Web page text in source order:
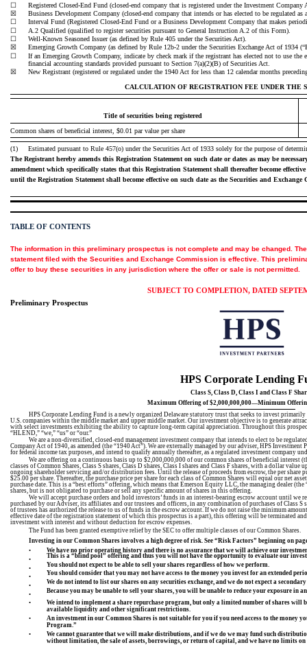
☐
Registered Closed-End Fund (closed-end company that is registered under the Investment Company
☒
Business Development Company (closed-end company that intends or has elected to be regulated
☐
Interval Fund (Registered Closed-End Fund or a Business Development Company that makes
☐
A.2 Qualified (qualified to register securities pursuant to General Instruction A.2 of this Form).
☐
Well-Known Seasoned Issuer (as defined by Rule 405 under the Securities Act).
☒
Emerging Growth Company (as defined by Rule 12b-2 under the Securities Exchange Act of 1934
☐
If an Emerging Growth Company, indicate by check mark if the registrant has elected not to use
financial accounting standards provided pursuant to Section 7(a)(2)(B) of Securities Act.
☒
New Registrant (registered or regulated under the 1940 Act for less than 12 calendar months
CALCULATION OF REGISTRATION FEE UNDER THE
Title of securities being registered
Common shares of beneficial interest, $0.01 par value per share
(1)
Estimated pursuant to Rule 457(o) under the Securities Act of 1933 solely for the purpose of
The Registrant hereby amends this Registration Statement on such date or dates as may be
amendment which specifically states that this Registration Statement shall thereafter become
until the Registration Statement shall become effective on such date as the Securities and
TABLE OF CONTENTS
The information in this preliminary prospectus is not complete and may be changed.
statement filed with the Securities and Exchange Commission is effective. This
offer to buy these securities in any jurisdiction where the offer or sale is not permitted.
SUBJECT TO COMPLETION, DATED
Preliminary Prospectus
HPS Corporate Lending
Class S, Class D, Class I and Class F
Maximum Offering of $2,000,000,000—Minimum
HPS Corporate Lending Fund is a newly organized Delaware statutory trust that seeks to invest
U.S. companies within the middle market and upper middle market. Our investment objective is to generate
with select investments exhibiting the ability to capture long-term capital appreciation. Throughout this
“HLEND,” “we,” “us” or “our.”
We are a non-diversified, closed-end management investment company that intends to elect to be
Company Act of 1940, as amended (the “1940 Act”). We are externally managed by our adviser, HPS
for federal income tax purposes, and intend to qualify annually thereafter, as a regulated investment company
We are offering on a continuous basis up to $2,000,000,000 of our common shares of beneficial interest
classes of Common Shares, Class S shares, Class D shares, Class I shares and Class F shares, with a dollar
ongoing shareholder servicing and/or distribution fees. Until the release of proceeds from escrow, the per share
$25.00 per share. Thereafter, the purchase price per share for each class of Common Shares will equal our net
purchase date. This is a “best efforts” offering, which means that Emerson Equity LLC, the managing dealer
shares, but is not obligated to purchase or sell any specific amount of shares in this offering.
We will accept purchase orders and hold investors’ funds in an interest-bearing escrow account until we
purchased by our Adviser, its affiliates and our trustees and officers, in any combination of purchases of Class S
of trustees has authorized the release to us of funds in the escrow account. If we do not raise the minimum
effective date of the registration statement of which this prospectus is a part), this offering will be terminated
investment with interest and without deduction for escrow expenses.
The Fund has been granted exemptive relief by the SEC to offer multiple classes of our Common Shares.
Investing in our Common Shares involves a high degree of risk. See “Risk Factors” beginning on
•
We have no prior operating history and there is no assurance that we will achieve our
•
This is a “blind pool” offering and thus you will not have the opportunity to evaluate our
•
You should not expect to be able to sell your shares regardless of how we perform.
•
You should consider that you may not have access to the money you invest for an extended
•
We do not intend to list our shares on any securities exchange, and we do not expect a
•
Because you may be unable to sell your shares, you will be unable to reduce your exposure in
•
We intend to implement a share repurchase program, but only a limited number of shares will
available liquidity and other significant restrictions.
•
An investment in our Common Shares is not suitable for you if you need access to the money
Program.”
•
We cannot guarantee that we will make distributions, and if we do we may fund such
without limitation, the sale of assets, borrowings, orreturn of capital , and we have no limits